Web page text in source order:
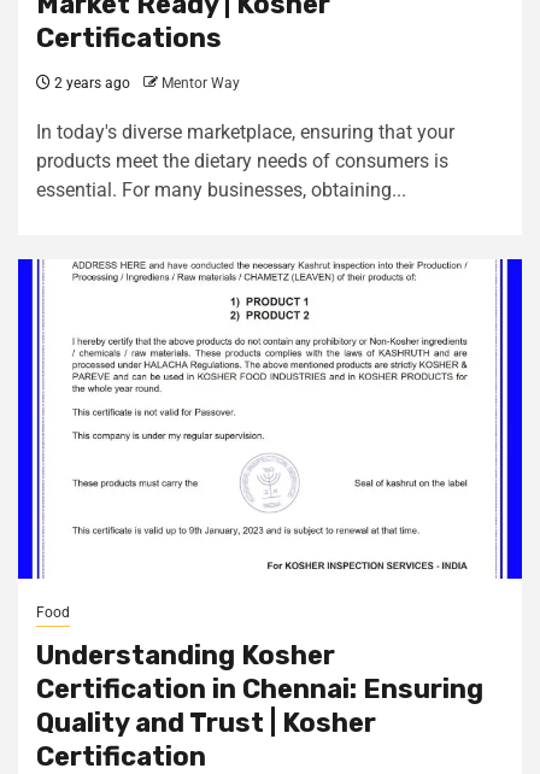
Certifications
2 years ago Mentor Way
In today's diverse marketplace, ensuring that your
products meet the dietary needs of consumers is
essential. For many businesses, obtaining...
Food
Understanding Kosher
Certification in Chennai: Ensuring
Quality and Trust | Kosher
Certification